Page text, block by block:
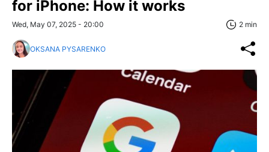
for iPhone: How it works
Wed, May 07, 2025 - 20:00 2 min
OKSANA PYSARENKO